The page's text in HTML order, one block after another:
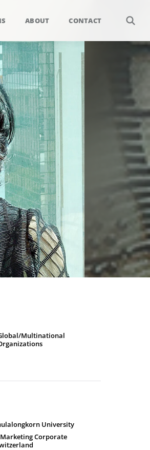
ABOUT CONTACT
Multinational
University
Corporate